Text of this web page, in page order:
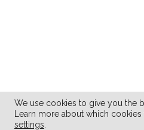
We use cookies to give you the
Learn more about which
settings